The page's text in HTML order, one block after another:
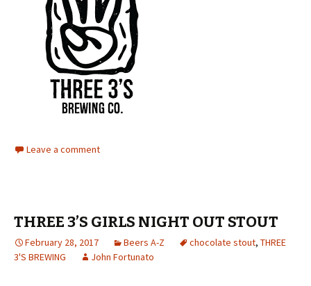
Leave a comment
THREE 3’S GIRLS NIGHT OUT STOUT
February 28, 2017 Beers A-Z chocolate stout, THREE
3'S BREWING
John Fortunato